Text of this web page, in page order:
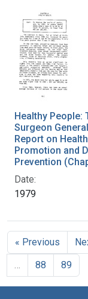
Healthy People:
Surgeon
Report on Health
Promotion and
Prevention
Date:
1979
« Previous
88 89